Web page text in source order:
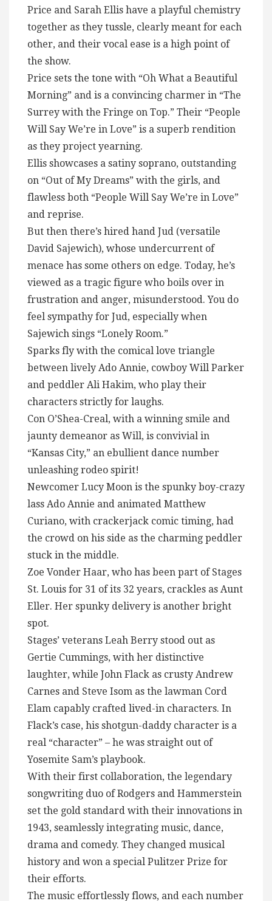
Price and Sarah Ellis have a playful chemistry
together as they tussle, clearly meant for each
other, and their vocal ease is a high point of
the show.
Price sets the tone with “Oh What a Beautiful
Morning” and is a convincing charmer in “The
Surrey with the Fringe on Top.” Their “People
Will Say We’re in Love” is a superb rendition
as they project yearning.
Ellis showcases a satiny soprano, outstanding
on “Out of My Dreams” with the girls, and
flawless both “People Will Say We’re in Love”
and reprise.
But then there’s hired hand Jud (versatile
David Sajewich), whose undercurrent of
menace has some others on edge. Today, he’s
viewed as a tragic figure who boils over in
frustration and anger, misunderstood. You do
feel sympathy for Jud, especially when
Sajewich sings “Lonely Room.”
Sparks fly with the comical love triangle
between lively Ado Annie, cowboy Will Parker
and peddler Ali Hakim, who play their
characters strictly for laughs.
Con O’Shea-Creal, with a winning smile and
jaunty demeanor as Will, is convivial in
“Kansas City,” an ebullient dance number
unleashing rodeo spirit!
Newcomer Lucy Moon is the spunky boy-crazy
lass Ado Annie and animated Matthew
Curiano, with crackerjack comic timing, had
the crowd on his side as the charming peddler
stuck in the middle.
Zoe Vonder Haar, who has been part of Stages
St. Louis for 31 of its 32 years, crackles as Aunt
Eller. Her spunky delivery is another bright
spot.
Stages’ veterans Leah Berry stood out as
Gertie Cummings, with her distinctive
laughter, while John Flack as crusty Andrew
Carnes and Steve Isom as the lawman Cord
Elam capably crafted lived-in characters. In
Flack’s case, his shotgun-daddy character is a
real “character” – he was straight out of
Yosemite Sam’s playbook.
With their first collaboration, the legendary
songwriting duo of Rodgers and Hammerstein
set the gold standard with their innovations in
1943, seamlessly integrating music, dance,
drama and comedy. They changed musical
history and won a special Pulitzer Prize for
their efforts.
The music effortlessly flows, and each number